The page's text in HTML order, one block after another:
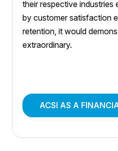
their respective industries
by customer satisfaction
retention, it would
extraordinary.
ACSI AS A